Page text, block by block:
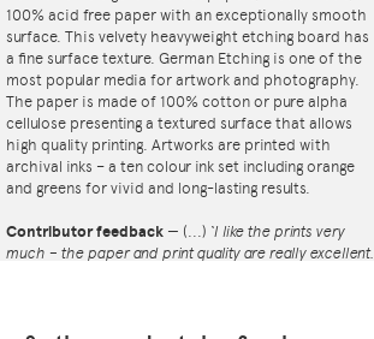
100% acid free paper with an exceptionally smooth
surface. This velvety heavyweight etching board has
a fine surface texture. German Etching is one of the
most popular media for artwork and photography.
The paper is made of 100% cotton or pure alpha
cellulose presenting a textured surface that allows
high quality printing. Artworks are printed with
archival inks – a ten colour ink set including orange
and greens for vivid and long-lasting results.
Contributor feedback — (...) ‘I like the prints very
much – the paper and print quality are really excellent.